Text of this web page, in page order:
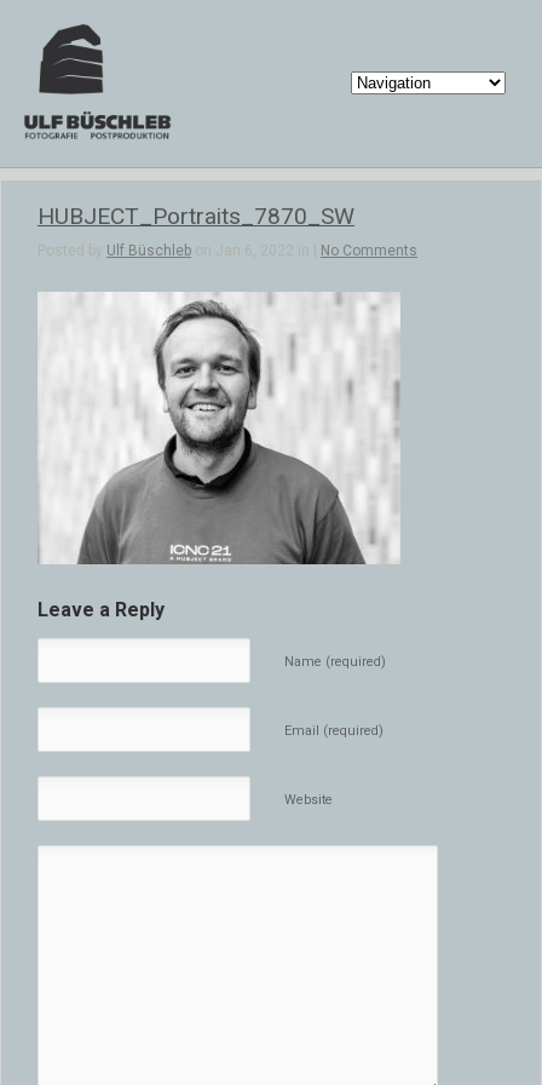
HUBJECT_Portraits_7870_SW
Posted by Ulf Büschleb on Jan 6, 2022 in | No Comments
Leave a Reply
Name (required)
Email (required)
Website